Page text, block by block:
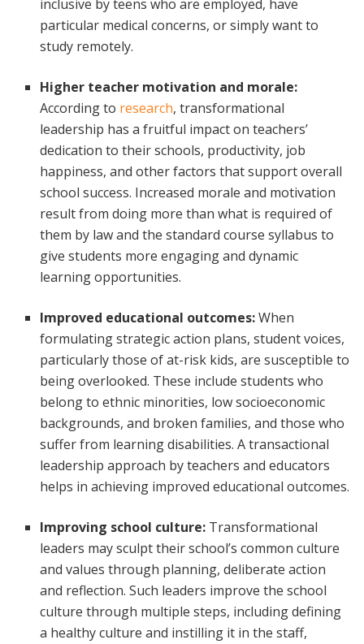
inclusive by teens who are employed, have
particular medical concerns, or simply want to
study remotely.
Higher teacher motivation and morale:
According to research, transformational
leadership has a fruitful impact on teachers’
dedication to their schools, productivity, job
happiness, and other factors that support overall
school success. Increased morale and motivation
result from doing more than what is required of
them by law and the standard course syllabus to
give students more engaging and dynamic
learning opportunities.
Improved educational outcomes:When
formulating strategic action plans, student voices,
particularly those of at-risk kids, are susceptible to
being overlooked. These include students who
belong to ethnic minorities, low socioeconomic
backgrounds, and broken families, and those who
suffer from learning disabilities. A transactional
leadership approach by teachers and educators
helps in achieving improved educational outcomes.
Improving school culture: Transformational
leaders may sculpt their school’s common culture
and values through planning, deliberate action
and reflection. Such leaders improve the school
culture through multiple steps, including defining
a healthy culture and instilling it in the staff,